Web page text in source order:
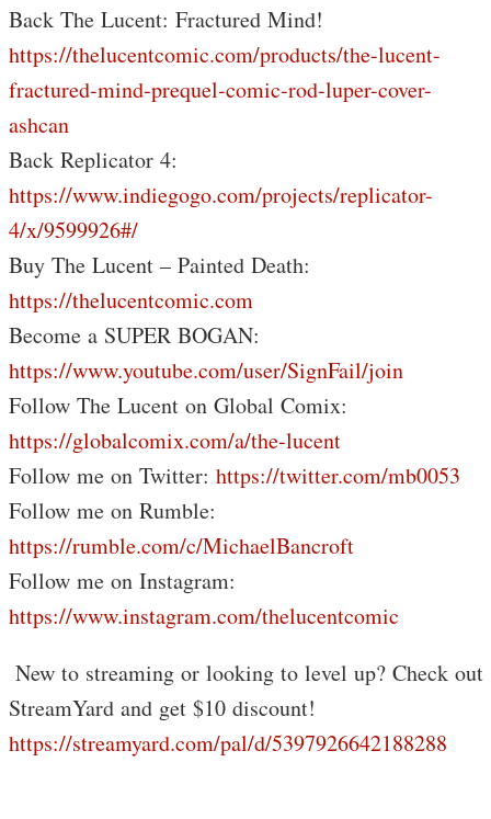
Back The Lucent: Fractured Mind!
https://thelucentcomic.com/products/the-lucent-
fractured-mind-prequel-comic-rod-luper-cover-
ashcan
Back Replicator 4:
https://www.indiegogo.com/projects/replicator-
4/x/9599926#/
Buy The Lucent – Painted Death:
https://thelucentcomic.com
Become a SUPER BOGAN:
https://www.youtube.com/user/SignFail/join
Follow The Lucent on Global Comix:
https://globalcomix.com/a/the-lucent
Follow me on Twitter: https://twitter.com/mb0053
Follow me on Rumble:
https://rumble.com/c/MichaelBancroft
Follow me on Instagram:
https://www.instagram.com/thelucentcomic
️ New to streaming or looking to level up? Check out
StreamYard and get $10 discount!
https://streamyard.com/pal/d/5397926642188288